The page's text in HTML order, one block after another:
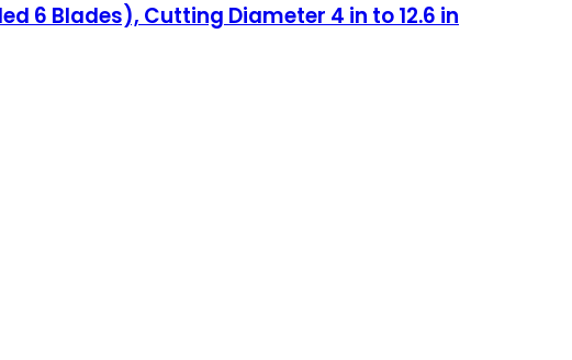
6 Blades), Cutting Diameter 4 in to 12.6 in